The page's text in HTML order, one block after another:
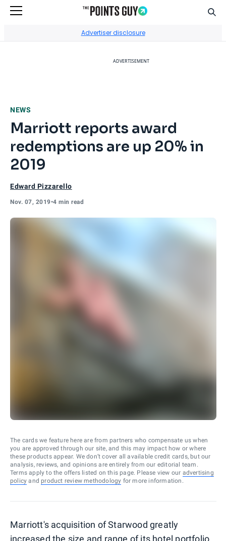
Advertiser disclosure
ADVERTISEMENT
NEWS
Marriott reports award
redemptions are up 20% in
2019
Edward Pizzarello
Nov. 07, 2019•4 min read
The cards we feature here are from partners who compensate us when
you are approved through our site, and this may impact how or where
these products appear. We don’t cover all available credit cards, but our
analysis, reviews, and opinions are entirely from our editorial team.
Terms apply to the offers listed on this page. Please view our advertising
policy and product review methodology for more information.
Marriott's acquisition of Starwood greatly
increased the size and range of its hotel portfolio